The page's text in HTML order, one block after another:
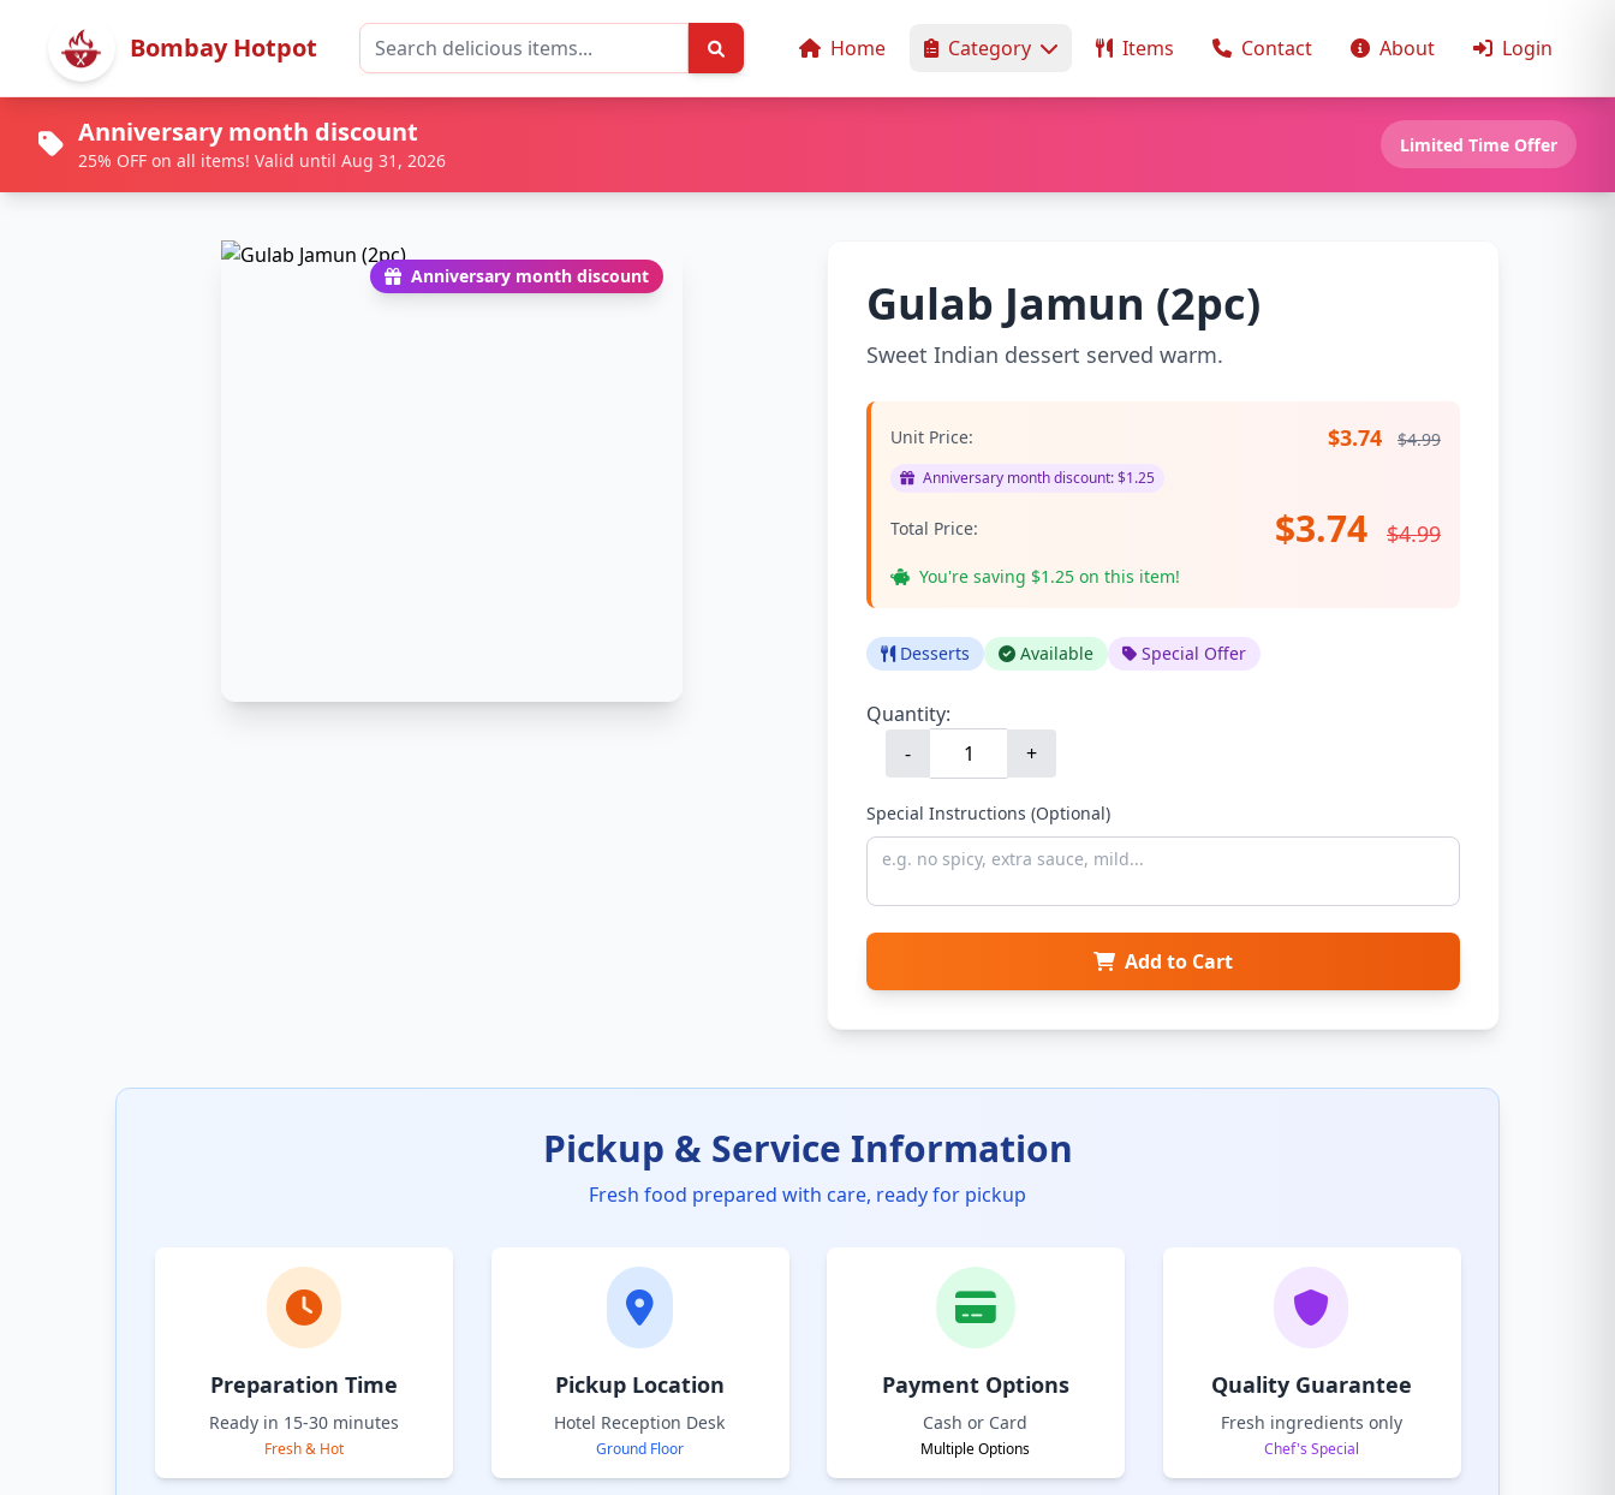
Bombay Hotpot Home Category Items Contact About Login
Anniversary month discount
25% OFF on all items! Valid until Aug 31, 2026
Limited Time Offer
Anniversary month discount Gulab Jamun (2pc)
Sweet Indian dessert served warm.
Unit Price: $3.74 $4.99
Anniversary month discount: $1.25
Total Price: $3.74 $4.99
You're saving $1.25 on this item!
Desserts Available Special Offer
Quantity:
-
+
Special Instructions (Optional)
Add to Cart
Pickup & Service Information
Fresh food prepared with care, ready for pickup
Preparation Time
Ready in 15-30 minutes
Fresh & Hot
Pickup Location
Hotel Reception Desk
Ground Floor
Payment Options
Cash or Card
Multiple Options
Quality Guarantee
Fresh ingredients only
Chef's Special